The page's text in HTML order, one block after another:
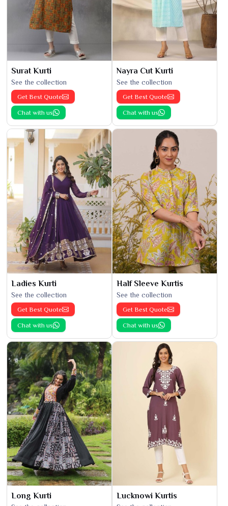
Surat Kurti
See the collection
Get Best Quote
Chat with us
Nayra Cut Kurti
See the collection
Get Best Quote
Chat with us
Ladies Kurti
See the collection
Get Best Quote
Chat with us
Half Sleeve Kurtis
See the collection
Get Best Quote
Chat with us
Long Kurti Lucknowi Kurtis